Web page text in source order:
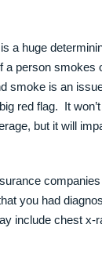
a huge
person smokes
smoke is an
red flag. It
but it will
you had
include chest x-